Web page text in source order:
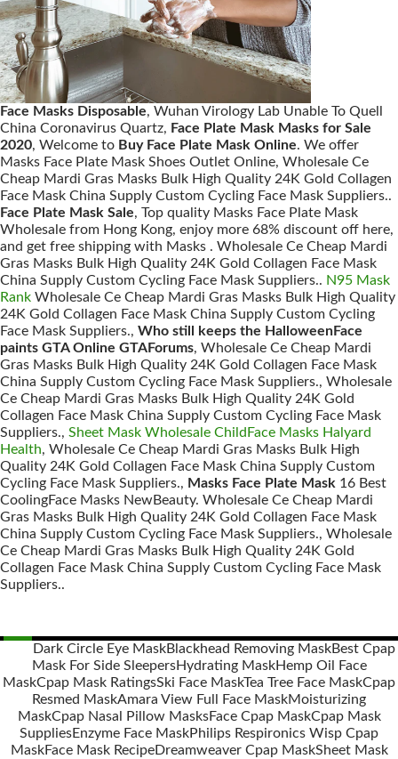
Face Masks Disposable, Wuhan Virology Lab Unable To Quell
China Coronavirus Quartz, Face Plate Mask Masks for Sale
2020, Welcome to Buy Face Plate Mask Online. We offer
Masks Face Plate Mask Shoes Outlet Online, Wholesale Ce
Cheap Mardi Gras Masks Bulk High Quality 24K Gold Collagen
Face Mask China Supply Custom Cycling Face Mask Suppliers..
Face Plate Mask Sale, Top quality Masks Face Plate Mask
Wholesale from Hong Kong, enjoy more 68% discount off here,
and get free shipping with Masks . Wholesale Ce Cheap Mardi
Gras Masks Bulk High Quality 24K Gold Collagen Face Mask
China Supply Custom Cycling Face Mask Suppliers.. N95 Mask
Rank Wholesale Ce Cheap Mardi Gras Masks Bulk High Quality
24K Gold Collagen Face Mask China Supply Custom Cycling
Face Mask Suppliers., Who still keeps the HalloweenFace
paints GTA Online GTAForums, Wholesale Ce Cheap Mardi
Gras Masks Bulk High Quality 24K Gold Collagen Face Mask
China Supply Custom Cycling Face Mask Suppliers., Wholesale
Ce Cheap Mardi Gras Masks Bulk High Quality 24K Gold
Collagen Face Mask China Supply Custom Cycling Face Mask
Suppliers., Sheet Mask Wholesale ChildFace Masks Halyard
Health, Wholesale Ce Cheap Mardi Gras Masks Bulk High
Quality 24K Gold Collagen Face Mask China Supply Custom
Cycling Face Mask Suppliers., Masks Face Plate Mask 16 Best
CoolingFace Masks NewBeauty. Wholesale Ce Cheap Mardi
Gras Masks Bulk High Quality 24K Gold Collagen Face Mask
China Supply Custom Cycling Face Mask Suppliers., Wholesale
Ce Cheap Mardi Gras Masks Bulk High Quality 24K Gold
Collagen Face Mask China Supply Custom Cycling Face Mask
Suppliers..
Posts
navigation
Dark Circle Eye MaskBlackhead Removing MaskBest Cpap
Mask For Side SleepersHydrating MaskHemp Oil Face
MaskCpap Mask RatingsSki Face MaskTea Tree Face MaskCpap
Resmed MaskAmara View Full Face MaskMoisturizing
MaskCpap Nasal Pillow MasksFace Cpap MaskCpap Mask
SuppliesEnzyme Face MaskPhilips Respironics Wisp Cpap
MaskFace Mask RecipeDreamweaver Cpap MaskSheet Mask